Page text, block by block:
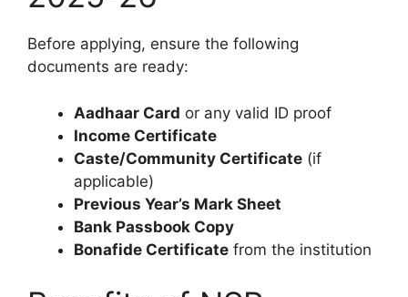
Before applying, ensure the following
documents are ready:
Aadhaar Card or any valid ID proof
Income Certificate
Caste/Community Certificate (if
applicable)
Previous Year’s Mark Sheet
Bank Passbook Copy
Bonafide Certificate from the institution